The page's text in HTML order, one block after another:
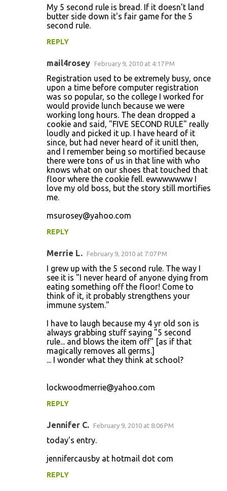
My 5 second rule is bread. If it doesn't land
butter side down it's fair game for the 5
second rule.
REPLY
mail4rosey February 9, 2010 at 4:17 PM
Registration used to be extremely busy, once
upon a time before computer registration
was so popular, so the college I worked for
would provide lunch because we were
working long hours. The dean dropped a
cookie and said, "FIVE SECOND RULE" really
loudly and picked it up. I have heard of it
since, but had never heard of it unitl then,
and I remember being so mortified because
there were tons of us in that line with who
knows what on our shoes that touched that
floor where the cookie fell. ewwwwwww I
love my old boss, but the story still mortifies
me.
msurosey@yahoo.com
REPLY
Merrie L. February 9, 2010 at 7:07 PM
I grew up with the 5 second rule. The way I
see it is "I never heard of anyone dying from
eating something off the floor! Come to
think of it, it probably strengthens your
immune system."
I have to laugh because my 4 yr old son is
always grabbing stuff saying "5 second
rule... and blows the item off" [as if that
magically removes all germs.]
... I wonder what they think at school?
lockwoodmerrie@yahoo.com
REPLY
Jennifer C. February 9, 2010 at 8:06 PM
today's entry.
jennifercausby at hotmail dot com
REPLY